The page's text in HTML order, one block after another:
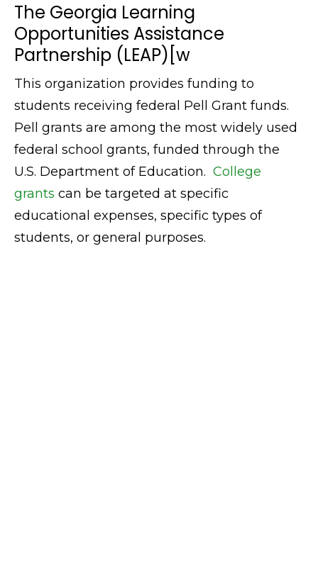
The Georgia Learning
Opportunities Assistance
Partnership (LEAP)[w
This organization provides funding to
students receiving federal Pell Grant funds.
Pell grants are among the most widely used
federal school grants, funded through the
U.S. Department of Education. College
grants can be targeted at specific
educational expenses, specific types of
students, or general purposes.